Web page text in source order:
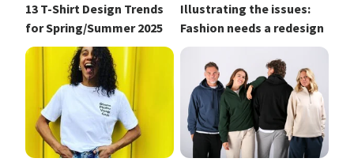
13 T-Shirt Design Trends
for Spring/Summer 2025
Illustrating the issues:
Fashion needs a redesign